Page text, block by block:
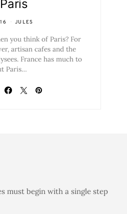
JULES
you think of Paris? For
artisan cafes and the
France has much to
Paris…
must begin with a single step